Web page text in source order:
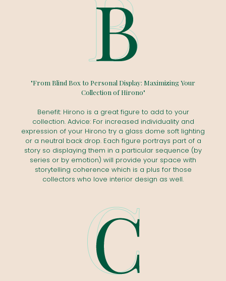
"From Blind Box to Personal Display: Maximizing Your
Collection of Hirono"
Benefit: Hirono is a great figure to add to your
collection. Advice: For increased individuality and
expression of your Hirono try a glass dome soft lighting
or a neutral back drop. Each figure portrays part of a
story so displaying them in a particular sequence (by
series or by emotion) will provide your space with
storytelling coherence which is a plus for those
collectors who love interior design as well.